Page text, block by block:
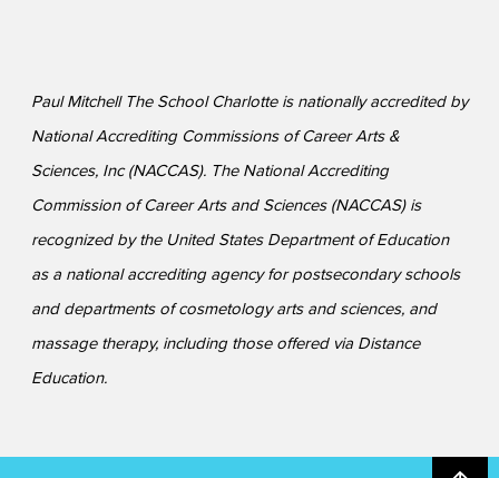
Paul Mitchell The School Charlotte is nationally accredited by
National Accrediting Commissions of Career Arts &
Sciences, Inc (NACCAS). The National Accrediting
Commission of Career Arts and Sciences (NACCAS) is
recognized by the United States Department of Education
as a national accrediting agency for postsecondary schools
and departments of cosmetology arts and sciences, and
massage therapy, including those offered via Distance
Education.